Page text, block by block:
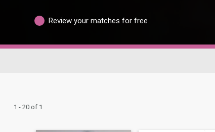
Review your matches for free
1 - 20 of 1